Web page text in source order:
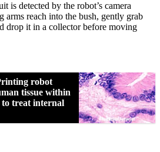
is detected by the robot’s camera
arms reach into the bush, gently grab
drop it in a collector before moving
robot
tissue within
to treat internal